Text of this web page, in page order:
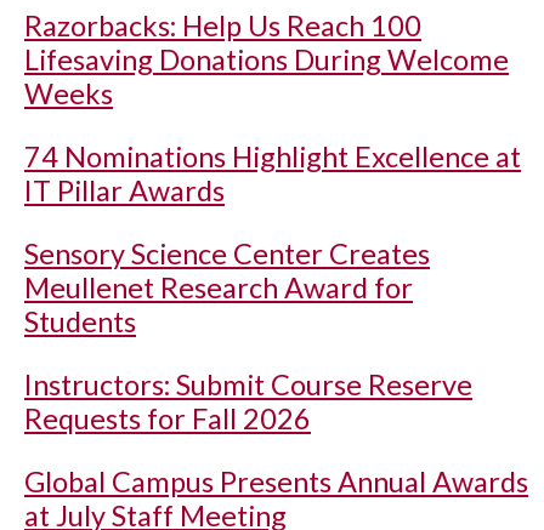
Razorbacks: Help Us Reach 100
Lifesaving Donations During Welcome
Weeks
74 Nominations Highlight Excellence at
IT Pillar Awards
Sensory Science Center Creates
Meullenet Research Award for
Students
Instructors: Submit Course Reserve
Requests for Fall 2026
Global Campus Presents Annual Awards
at July Staff Meeting